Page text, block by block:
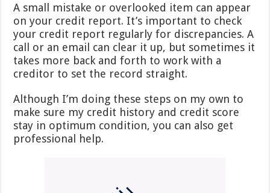
A small mistake or overlooked item can appear
on your credit report. It’s important to check
your credit report regularly for discrepancies. A
call or an email can clear it up, but sometimes it
takes more back and forth to work with a
creditor to set the record straight.
Although I’m doing these steps on my own to
make sure my credit history and credit score
stay in optimum condition, you can also get
professional help.